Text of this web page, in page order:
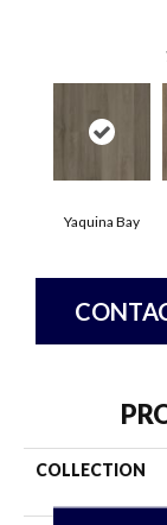
Yaquina Bay
COLLECTION